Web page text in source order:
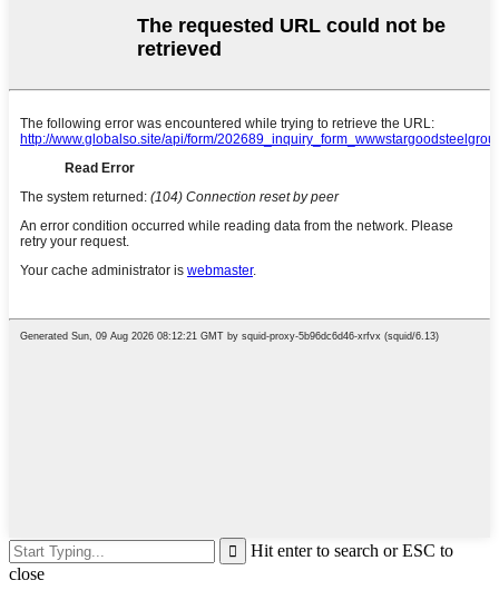
Hit enter to search or ESC to
close